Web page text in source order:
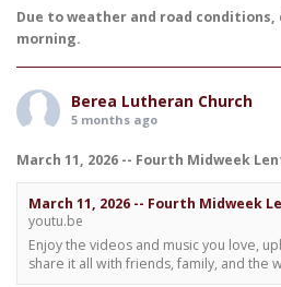
Due to weather and road conditions,
morning.
Berea Lutheran Church
5 months ago
March 11, 2026 -- Fourth Midweek
March 11, 2026 -- Fourth Midweek
youtu.be
Enjoy the videos and music you love,
share it all with friends, family, and the